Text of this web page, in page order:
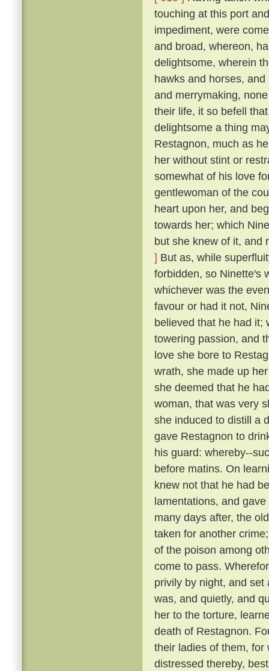
touching at this port
impediment, were
and broad, whereon,
delightsome, wherein
hawks and horses,
and merrymaking,
their life, it so befell
delightsome a thing
Restagnon, much as
her without stint or
somewhat of his love
gentlewoman of the
heart upon her, and
towards her; which
but she knew of it, and
] But as, while
forbidden, so Ninette's
whichever was the
favour or had it not,
believed that he had it;
towering passion, and
love she bore to
wrath, she made up
she deemed that he
woman, that was very
she induced to distill a
gave Restagnon to
his guard: whereby--
before matins. On
knew not that he had
lamentations, and
many days after, the
taken for another
of the poison among
come to pass.
privily by night, and
was, and quietly, and
her to the torture,
death of Restagnon.
their ladies of them, for
distressed thereby,